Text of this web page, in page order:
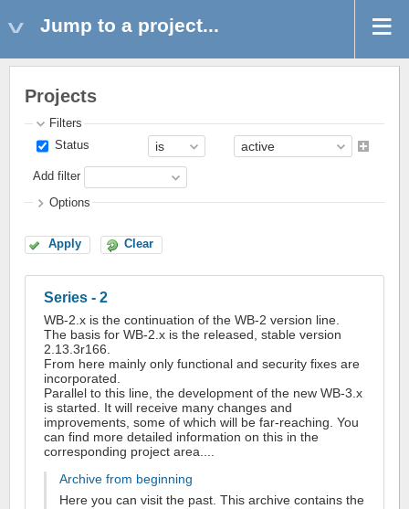
Jump to a project...
Projects
Filters
Status
Add filter
Options
Apply Clear
Series - 2
WB-2.x is the continuation of the WB-2 version line.
The basis for WB-2.x is the released, stable version
2.13.3r166.
From here mainly only functional and security fixes are
incorporated.
Parallel to this line, the development of the new WB-3.x
is started. It will receive many changes and
improvements, some of which will be far-reaching. You
can find more detailed information on this in the
corresponding project area....
Archive from beginning
Here you can visit the past. This archive contains the